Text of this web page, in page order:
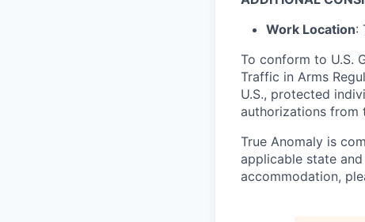
Work Location:
To conform to U.S.
Traffic in Arms
U.S., protected
authorizations from
True Anomaly is
applicable state
accommodation,